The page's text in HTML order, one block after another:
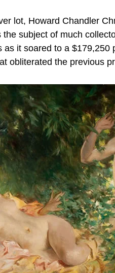
lot, Howard Chandler
subject of much
as it soared to a
obliterated the previous